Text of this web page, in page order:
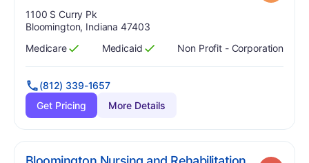
Address:
1100 S Curry Pk
Bloomington, Indiana 47403
Has
Medicare
?
Yes Has
Medicaid
?
Yes Non Profit - Corporation
(812) 339-1657
Get Pricing
More Details